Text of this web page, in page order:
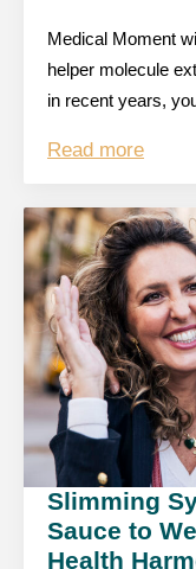
Medical Moment
helper molecule
in recent years,
Read more
Slimming
Sauce to
Health